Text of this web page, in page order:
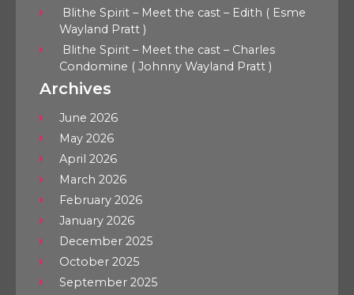
Blithe Spirit – Meet the cast – Edith ( Esme
Wayland Pratt )
Blithe Spirit – Meet the cast – Charles
Condomine ( Johnny Wayland Pratt )
Archives
June 2026
May 2026
April 2026
March 2026
February 2026
January 2026
December 2025
October 2025
September 2025